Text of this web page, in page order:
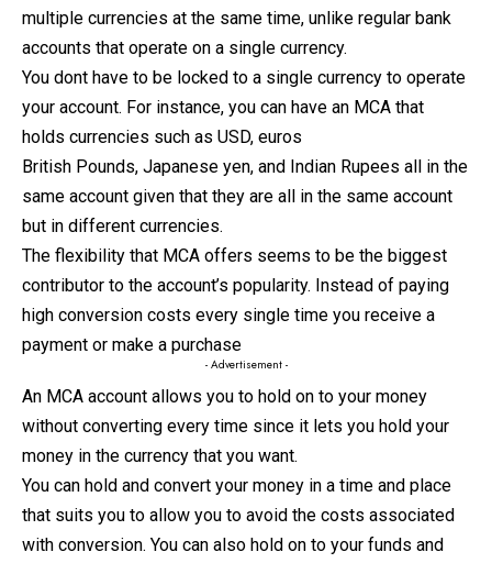
multiple currencies at the same time, unlike regular bank
accounts that operate on a single currency.
You dont have to be locked to a single currency to operate
your account. For instance, you can have an MCA that
holds currencies such as USD, euros
British Pounds, Japanese yen, and Indian Rupees all in the
same account given that they are all in the same account
but in different currencies.
The flexibility that MCA offers seems to be the biggest
contributor to the account’s popularity. Instead of paying
high conversion costs every single time you receive a
payment or make a purchase
- Advertisement -
An MCA account allows you to hold on to your money
without converting every time since it lets you hold your
money in the currency that you want.
You can hold and convert your money in a time and place
that suits you to allow you to avoid the costs associated
with conversion. You can also hold on to your funds and